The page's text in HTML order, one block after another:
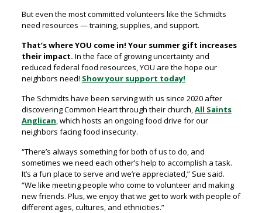
But even the most committed volunteers like the Schmidts
need resources — training, supplies, and support.
That’s where YOU come in! Your summer gift increases
their impact. In the face of growing uncertainty and
reduced federal food resources, YOU are the hope our
neighbors need! Show your support today!
The Schmidts have been serving with us since 2020 after
discovering Common Heart through their church,All Saints
Anglican, which hosts an ongoing food drive for our
neighbors facing food insecurity.
“There’s always something for both of us to do, and
sometimes we need each other’s help to accomplish a task.
It’s a fun place to serve and we’re appreciated,” Sue said.
“We like meeting people who come to volunteer and making
new friends. Plus, we enjoy that we get to work with people of
different ages, cultures, and ethnicities.”